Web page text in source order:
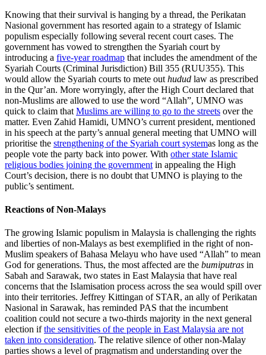
Knowing that their survival is hanging by a thread, the Perikatan
Nasional government has resorted again to a strategy of Islamic
populism especially following several recent court cases. The
government has vowed to strengthen the Syariah court by
introducing a five-year roadmap that includes the amendment of the
Syariah Courts (Criminal Jurisdiction) Bill 355 (RUU355). This
would allow the Syariah courts to mete out hudud law as prescribed
in the Qur’an. More worryingly, after the High Court declared that
non-Muslims are allowed to use the word “Allah”, UMNO was
quick to claim that Muslims are willing to go to the streets over the
matter. Even Zahid Hamidi, UMNO’s current president, mentioned
in his speech at the party’s annual general meeting that UMNO will
prioritise the strengthening of the Syariah court systemas long as the
people vote the party back into power. With other state Islamic
religious bodies joining the government in appealing the High
Court’s decision, there is no doubt that UMNO is playing to the
public’s sentiment.
Reactions of Non-Malays
The growing Islamic populism in Malaysia is challenging the rights
and liberties of non-Malays as best exemplified in the right of non-
Muslim speakers of Bahasa Melayu who have used “Allah” to mean
God for generations. Thus, the most affected are the bumiputras in
Sabah and Sarawak, two states in East Malaysia that have real
concerns that the Islamisation process across the sea would spill over
into their territories. Jeffrey Kittingan of STAR, an ally of Perikatan
Nasional in Sarawak, has reminded PAS that the incumbent
coalition could not secure a two-thirds majority in the next general
election ifthe sensitivities of the people in East Malaysia are not
taken into consideration. The relative silence of other non-Malay
parties shows a level of pragmatism and understanding over the